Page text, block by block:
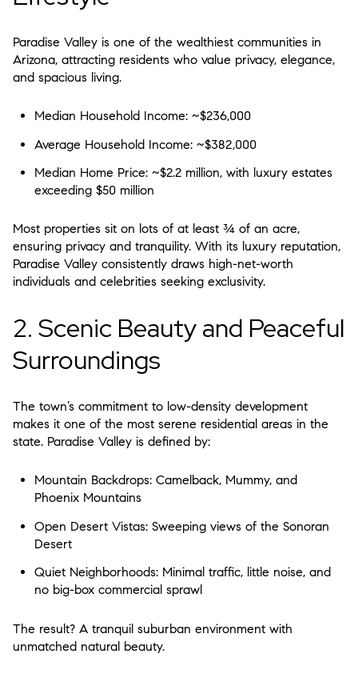
Paradise Valley is one of the wealthiest communities in
Arizona, attracting residents who value privacy, elegance,
and spacious living.
Median Household Income:~$236,000
Average Household Income:~$382,000
Median Home Price:~$2.2 million, with luxury estates
exceeding $50 million
Most properties sit on lots of at least ¾ of an acre,
ensuring privacy and tranquility. With its luxury reputation,
Paradise Valley consistently draws high-net-worth
individuals and celebrities seeking exclusivity.
2. Scenic Beauty and Peaceful
Surroundings
The town’s commitment to low-density development
makes it one of the most serene residential areas in the
state. Paradise Valley is defined by:
Mountain Backdrops:Camelback, Mummy, and
Phoenix Mountains
Open Desert Vistas:Sweeping views of the Sonoran
Desert
Quiet Neighborhoods:Minimal traffic, little noise, and
no big-box commercial sprawl
The result? A tranquil suburban environment with
unmatched natural beauty.